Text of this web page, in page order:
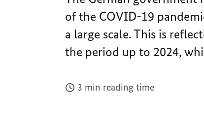
of the COVID-19
a large scale. This is
the period up to 2024,
3 min reading time